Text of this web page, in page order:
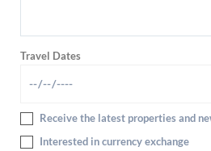
Travel Dates
Receive the latest properties and
Interested in currency exchange